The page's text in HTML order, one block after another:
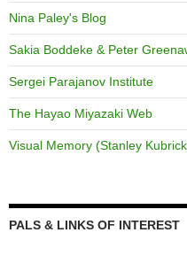
Nina Paley's Blog
Sakia Boddeke & Peter
Sergei Parajanov Institute
The Hayao Miyazaki Web
Visual Memory (Stanley
PALS & LINKS OF INTEREST